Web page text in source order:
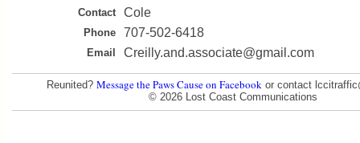
Contact Cole
Phone 707-502-6418
Email Creilly.and.associate@gmail.com
Reunited? Message the Paws Cause on Facebook or contact
© 2026 Lost Coast Communications